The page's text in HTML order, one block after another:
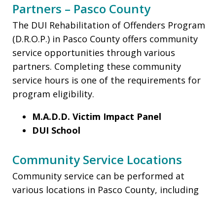
Partners – Pasco County
The DUI Rehabilitation of Offenders Program
(D.R.O.P.) in Pasco County offers community
service opportunities through various
partners. Completing these community
service hours is one of the requirements for
program eligibility.
M.A.D.D. Victim Impact Panel
DUI School
Community Service Locations
Community service can be performed at
various locations in Pasco County, including